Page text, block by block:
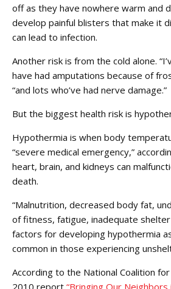
off as they have nowhere warm and
develop painful blisters that make it
can lead to infection.
Another risk is from the cold alone.
have had amputations because of
“and lots who’ve had nerve damage.”
But the biggest health risk is
Hypothermia is when body
“severe medical emergency,”
heart, brain, and kidneys can
death.
“Malnutrition, decreased body fat,
of fitness, fatigue, inadequate shelter
factors for developing hypothermia
common in those experiencing
According to the National Coalition
2010 report “Bringing Our Neighbors